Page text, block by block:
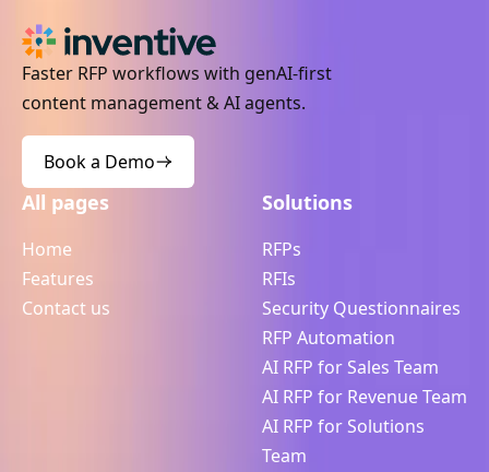
Faster RFP workflows with genAI-first
content management & AI agents.
Book a Demo
All pages
Home
Features
Contact us
Solutions
RFPs
RFIs
Security Questionnaires
RFP Automation
AI RFP for Sales Team
AI RFP for Revenue Team
AI RFP for Solutions
Team